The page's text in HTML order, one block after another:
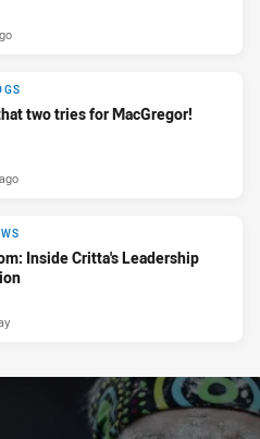
two tries for MacGregor!
Inside Critta's Leadership